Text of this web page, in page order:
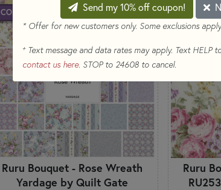
COMING SOON
Ruru Bouquet - Rose Wreath
Yardage by Quilt Gate
COMING
Ruru
Send my 10% off coupon!
* Offer for new customers only. Some exclusions
+Text message and data rates may apply. Text HELP
contact us here. STOP to 24608 to cancel.